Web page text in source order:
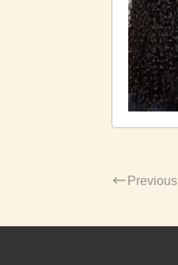
Previous